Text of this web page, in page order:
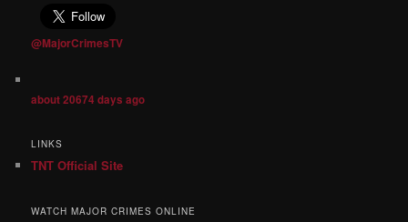
@MajorCrimesTV
about 20674 days ago
LINKS
TNT Official Site
WATCH MAJOR CRIMES ONLINE